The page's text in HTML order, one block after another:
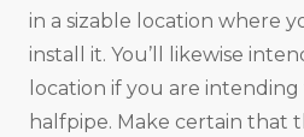
in a sizable location where
install it. You’ll likewise
location if you are intending
halfpipe. Make certain that